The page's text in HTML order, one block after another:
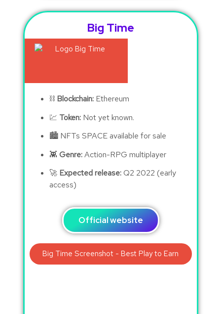
Big Time
⛓ Blockchain:Ethereum
💹 Token:Not yet known.
🏙 NFTs SPACE available for sale
👾 Genre:Action-RPG multiplayer
🚀 Expected release:Q2 2022 (early
access)
Official website